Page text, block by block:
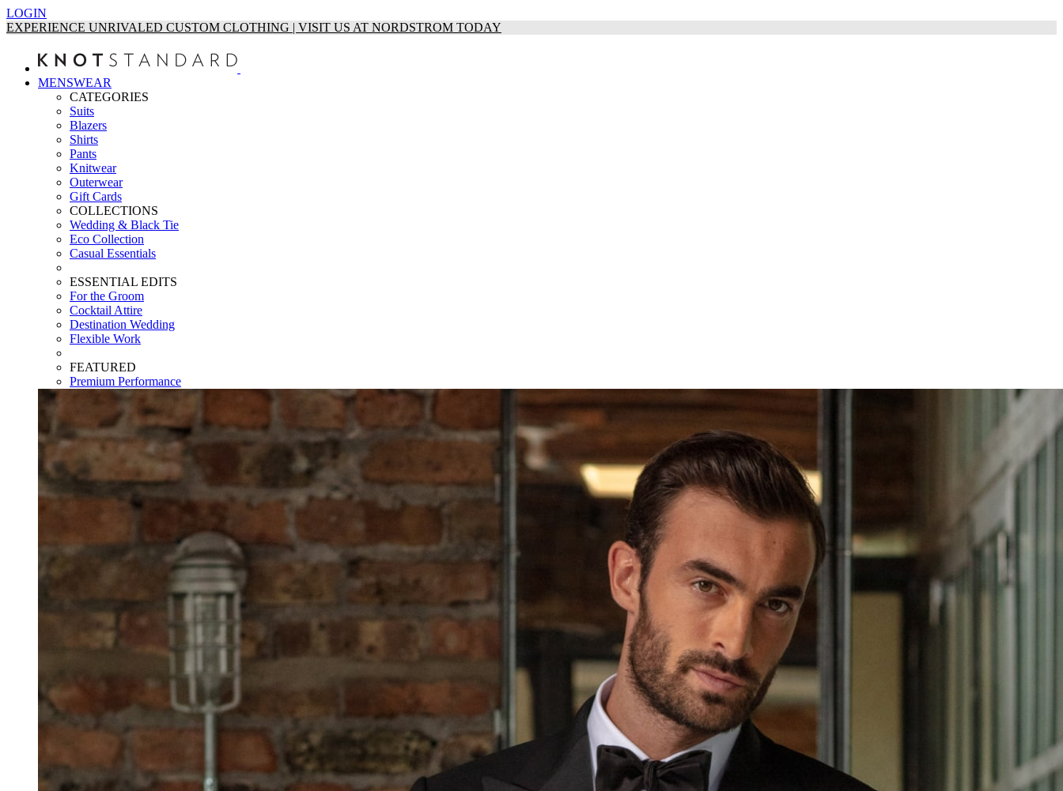
LOGIN
EXPERIENCE UNRIVALED CUSTOM CLOTHING | VISIT US AT NORDSTROM TODAY
MENSWEAR
CATEGORIES
Suits
Blazers
Shirts
Pants
Knitwear
Outerwear
Gift Cards
COLLECTIONS
Wedding & Black Tie
Eco Collection
Casual Essentials
ESSENTIAL EDITS
For the Groom
Cocktail Attire
Destination Wedding
Flexible Work
FEATURED
Premium Performance